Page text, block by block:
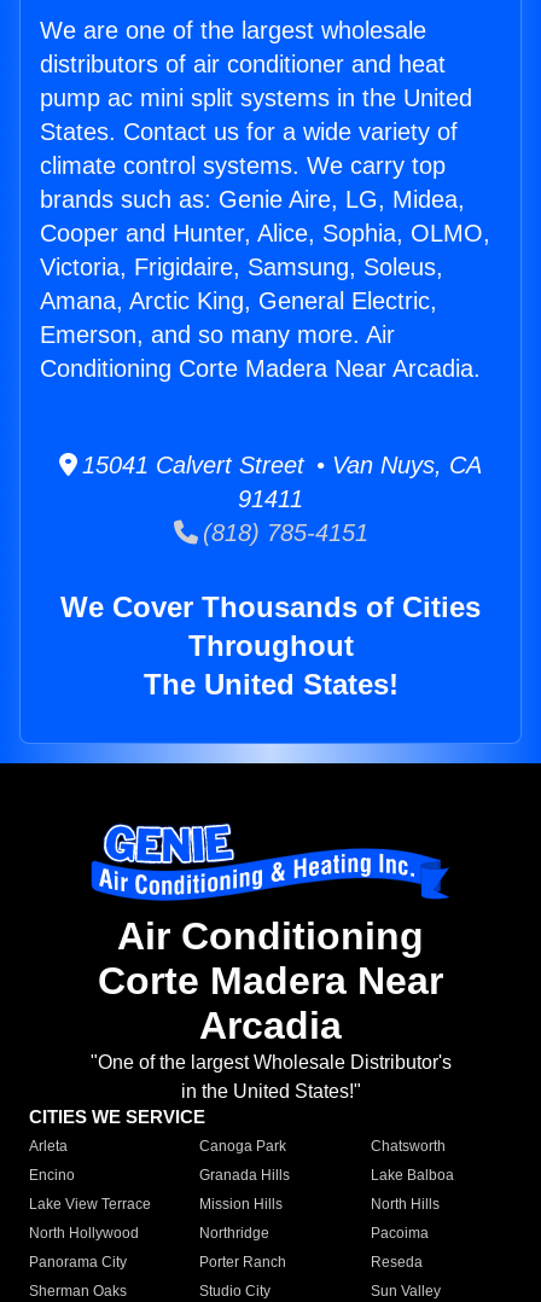
We are one of the largest wholesale
distributors of air conditioner and heat
pump ac mini split systems in the United
States. Contact us for a wide variety of
climate control systems. We carry top
brands such as: Genie Aire, LG, Midea,
Cooper and Hunter, Alice, Sophia, OLMO,
Victoria, Frigidaire, Samsung, Soleus,
Amana, Arctic King, General Electric,
Emerson, and so many more. Air
Conditioning Corte Madera Near Arcadia.
15041 Calvert Street • Van Nuys, CA
91411
(818) 785-4151
We Cover Thousands of Cities
Throughout
The United States!
Air Conditioning
Corte Madera Near
Arcadia
"One of the largest Wholesale Distributor's
in the United States!"
CITIES WE SERVICE
Arleta Canoga Park
Chatsworth
Encino
Granada Hills
Lake Balboa
Lake View Terrace
Mission Hills
North Hills
North Hollywood
Northridge
Pacoima
Panorama City
Porter Ranch
Reseda
Sherman Oaks
Studio City
Sun Valley